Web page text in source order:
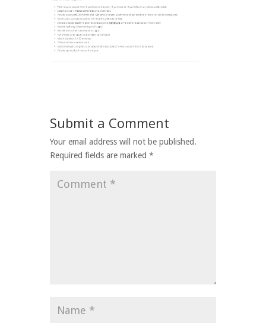
Submit a Comment
Your email address will not be published.
Required fields are marked *